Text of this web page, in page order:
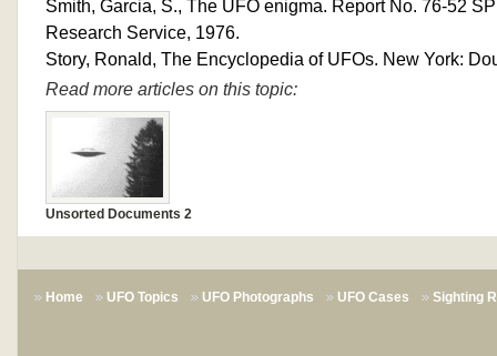
Smith, Garcia, S., The UFO enigma. Report No. 76-52
Research Service, 1976.
Story, Ronald, The Encyclopedia of UFOs. New York:
Read more articles on this topic:
Unsorted Documents 2
Home UFO Topics UFO Photographs UFO Cases Sighting